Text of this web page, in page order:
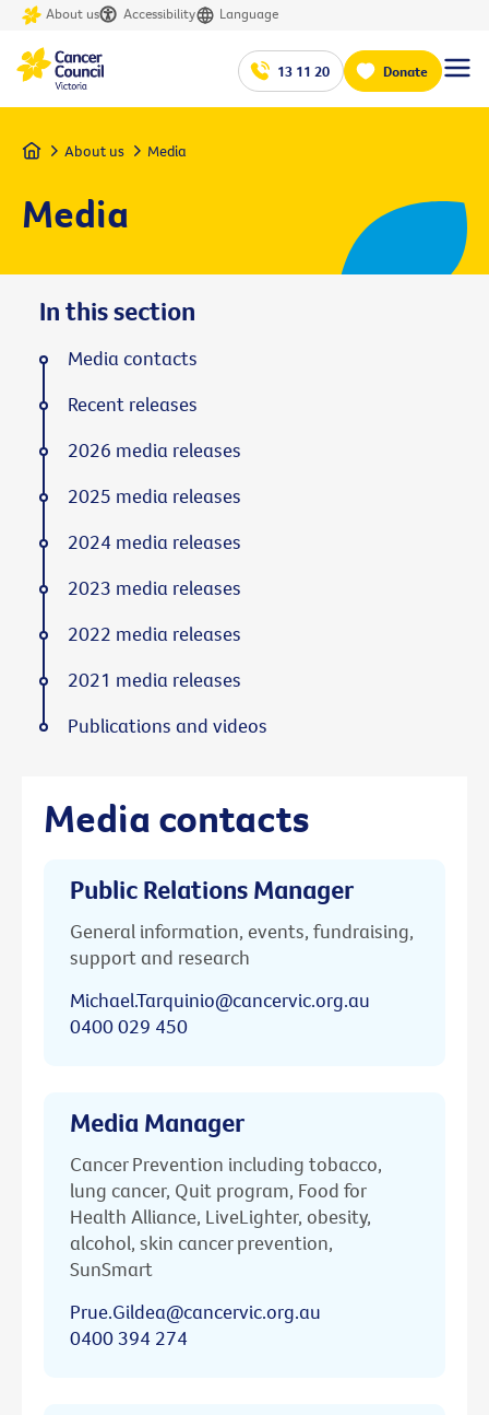
About us Accessibility Language
13 11 20 Donate
Home About us Media
Media
Media contacts
Public Relations Manager
General information, events, fundraising,
support and research
Michael.Tarquinio@cancervic.org.au
0400 029 450
Media Manager
Cancer Prevention including tobacco,
lung cancer, Quit program, Food for
Health Alliance, LiveLighter, obesity,
alcohol, skin cancer prevention,
SunSmart
Prue.Gildea@cancervic.org.au
0400 394 274
In this section
Media contacts
Recent releases
2026 media releases
2025 media releases
2024 media releases
2023 media releases
2022 media releases
2021 media releases
Publications and videos